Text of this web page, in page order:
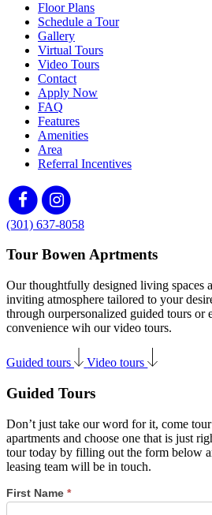
Floor Plans
Schedule a Tour
Gallery
Virtual Tours
Video Tours
Contact
Apply Now
FAQ
Features
Amenities
Area
Referral Incentives
(301) 637-8058
Tour Bowen Aprtments
Our thoughtfully designed living spaces
inviting atmosphere tailored to your
through ourpersonalized guided tours or
convenience wih our video tours.
Guided tours Video tours
Guided Tours
Don’t just take our word for it, come
apartments and choose one that is just
tour today by filling out the form below
leasing team will be in touch.
Schedule
a
First Name *